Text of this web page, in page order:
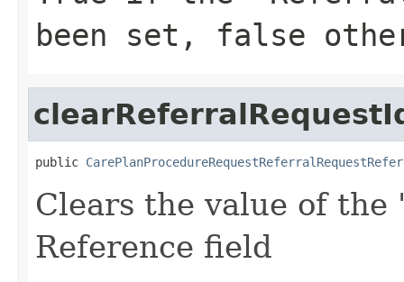
been set, false
public
Clears the value of
Reference field